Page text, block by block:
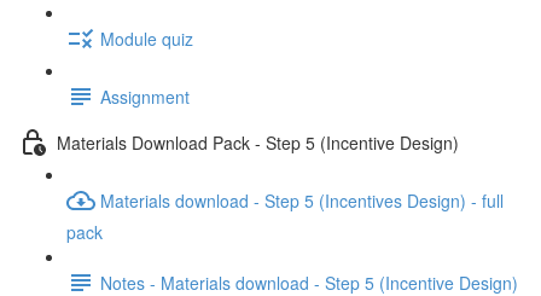
Module quiz
Assignment
Materials Download Pack - Step 5 (Incentive Design)
Materials download - Step 5 (Incentives Design) - full
pack
Notes - Materials download - Step 5 (Incentive Design)